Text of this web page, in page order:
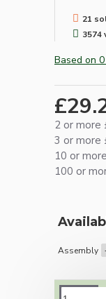
21
3574
Based on
2 or more
3 or more
10 or
100 or
Assembly